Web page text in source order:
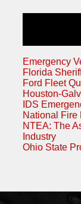
Emergency
Florida
Ford Fleet
Houston-
IDS
National Fire
NTEA: The
Industry
Ohio State